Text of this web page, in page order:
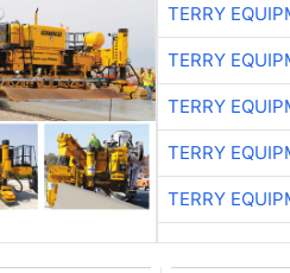
TERRY
TERRY
TERRY
TERRY
TERRY